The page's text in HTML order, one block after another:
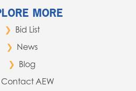
MORE
Bid List
News
Blog
Contact AEW